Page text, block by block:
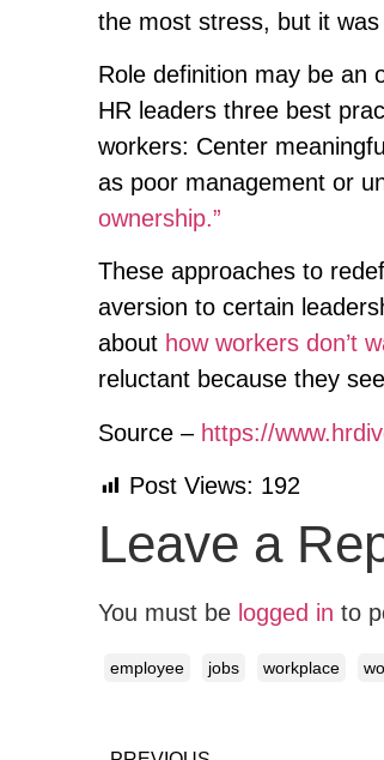
the most stress, but it was
Role definition may be an
HR leaders three best
workers: Center
as poor management or
ownership.”
These approaches to
aversion to certain
about how workers don’t
reluctant because they see
Source – https://
Post Views: 192
Leave a
You must be logged in to
employee jobs workplace